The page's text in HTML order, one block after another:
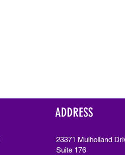
ADDRESS
23371 Mulholland
Suite 176